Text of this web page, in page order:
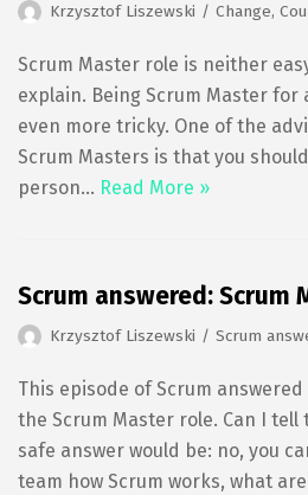
Krzysztof Liszewski Change,
Scrum Master role is neither
explain. Being Scrum Master
even more tricky. One of the
Scrum Masters is that you
person… Read More »
Scrum answered: Scrum
Krzysztof Liszewski Scrum
This episode of Scrum
the Scrum Master role. Can I tell
safe answer would be: no, you
team how Scrum works, what